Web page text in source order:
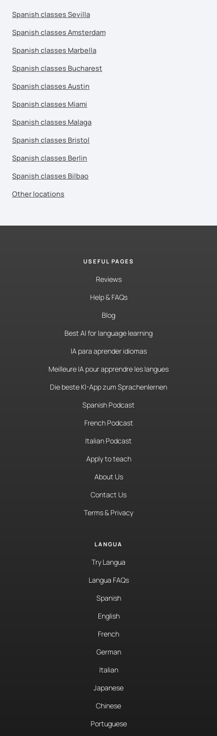
Spanish classes Sevilla
Spanish classes Amsterdam
Spanish classes Marbella
Spanish classes Bucharest
Spanish classes Austin
Spanish classes Miami
Spanish classes Malaga
Spanish classes Bristol
Spanish classes Berlin
Spanish classes Bilbao
Other locations
USEFUL PAGES
Reviews
Help & FAQs
Blog
Best AI for language learning
IA para aprender idiomas
Meilleure IA pour apprendre les langues
Die beste KI-App zum Sprachenlernen
Spanish Podcast
French Podcast
Italian Podcast
Apply to teach
About Us
Contact Us
Terms & Privacy
LANGUA
Try Langua
Langua FAQs
Spanish
English
French
German
Italian
Japanese
Chinese
Portuguese